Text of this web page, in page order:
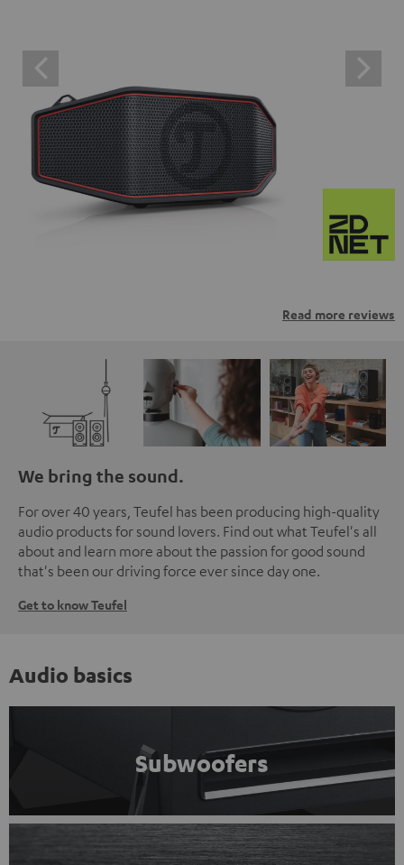
Read more reviews
We bring the sound.
For over 40 years, Teufel has been producing high-quality
audio products for sound lovers. Find out what Teufel's all
about and learn more about the passion for good sound
that's been our driving force ever since day one.
Get to know Teufel
Audio basics
Subwoofers